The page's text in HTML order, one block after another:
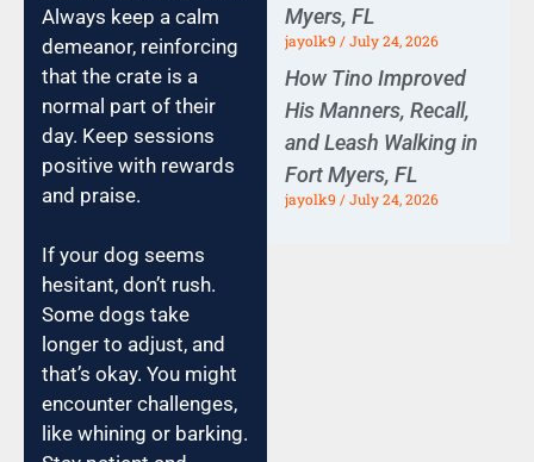
Always keep a calm
demeanor, reinforcing
that the crate is a
normal part of their
day. Keep sessions
positive with rewards
and praise.
If your dog seems
hesitant, don’t rush.
Some dogs take
longer to adjust, and
that’s okay. You might
encounter challenges,
like whining or barking.
Myers, FL
jayolk9 July 24, 2026
How Tino Improved
His Manners, Recall,
and Leash Walking in
Fort Myers, FL
jayolk9 July 24, 2026